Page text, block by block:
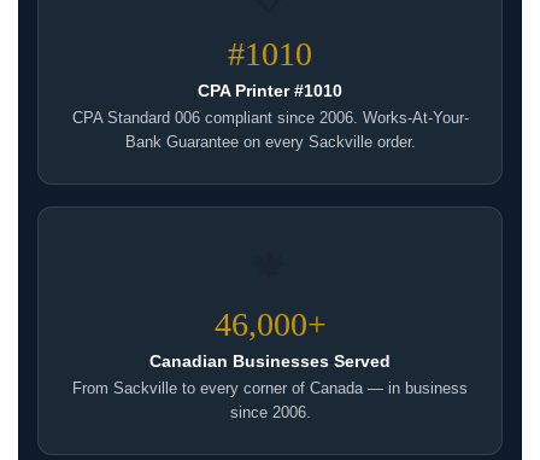
#1010
CPA Printer #1010
CPA Standard 006 compliant since 2006. Works-At-Your-
Bank Guarantee on every Sackville order.
46,000+
Canadian Businesses Served
From Sackville to every corner of Canada — in business
since 2006.